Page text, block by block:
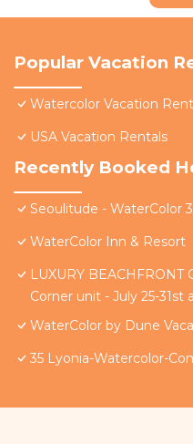
Popular Vacation
Watercolor Vacation
USA Vacation Rentals
Recently Booked
Seoulitude - WaterColor
WaterColor Inn & Resort
LUXURY BEACHFRONT
Corner unit - July 25-31st
WaterColor by Dune
35 Lyonia-Watercolor-